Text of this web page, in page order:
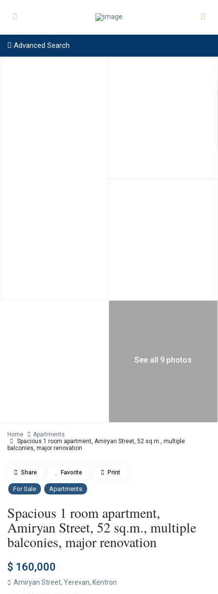
Advanced Search
See all 9 photos
Home
Apartments
Spacious 1 room apartment, Amiryan Street, 52 sq.m., multiple
balconies, major renovation
For Sale Apartments
Spacious 1 room apartment,
Amiryan Street, 52 sq.m., multiple
balconies, major renovation
$ 160,000
Amiryan Street,Yerevan, Kentron
Share Favorite Print